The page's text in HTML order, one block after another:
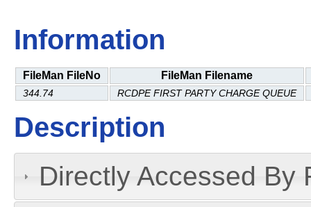
Information
FileMan FileNo FileMan Filename
344.74 RCDPE FIRST PARTY CHARGE QUEUE
Description
Directly Accessed By